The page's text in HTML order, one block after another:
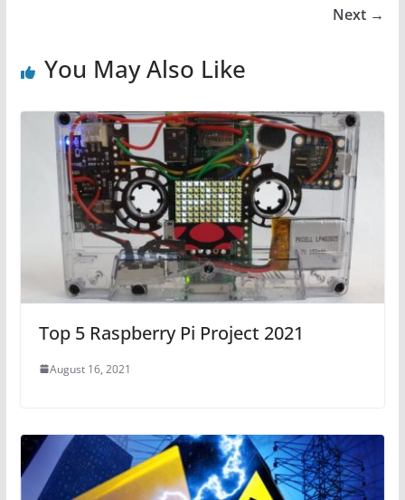
Next →
You May Also Like
Top 5 Raspberry Pi Project 2021
August 16, 2021